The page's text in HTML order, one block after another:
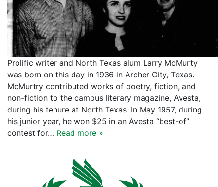
Prolific writer and North Texas alum Larry McMurty
was born on this day in 1936 in Archer City, Texas.
McMurtry contributed works of poetry, fiction, and
non-fiction to the campus literary magazine, Avesta,
during his tenure at North Texas. In May 1957, during
his junior year, he won $25 in an Avesta “best-of”
contest for… Read more »